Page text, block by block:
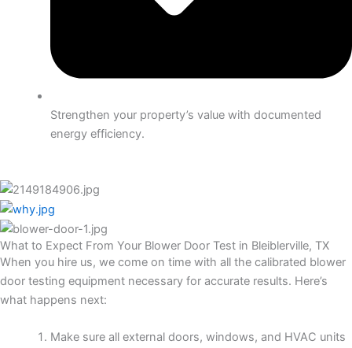
Strengthen your property’s value with documented
energy efficiency.
What to Expect From Your Blower Door Test in Bleiblerville, TX
When you hire us, we come on time with all the calibrated blower
door testing equipment necessary for accurate results. Here’s
what happens next:
Make sure all external doors, windows, and HVAC units